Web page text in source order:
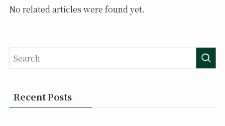
No related articles were found yet.
Recent Posts